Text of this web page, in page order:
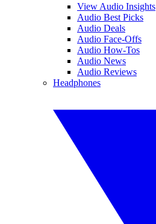
View Audio Insights
Audio Best Picks
Audio Deals
Audio Face-Offs
Audio How-Tos
Audio News
Audio Reviews
Headphones